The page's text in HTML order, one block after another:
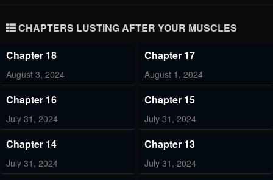
CHAPTERS LUSTING AFTER YOUR MUSCLES
Chapter 18
August 3, 2024
Chapter 17
August 1, 2024
Chapter 16
July 31, 2024
Chapter 15
July 31, 2024
Chapter 14
July 31, 2024
Chapter 13
July 31, 2024